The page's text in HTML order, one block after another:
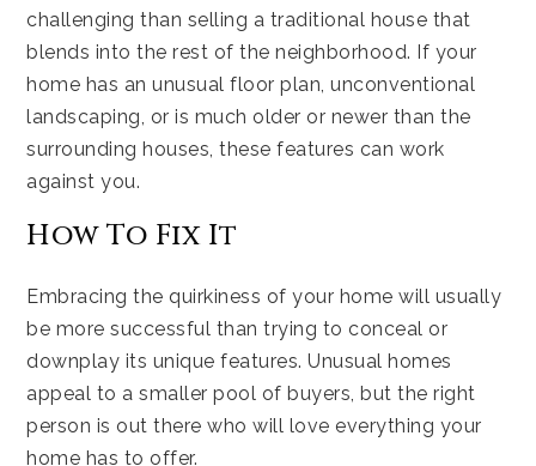
challenging than selling a traditional house that
blends into the rest of the neighborhood. If your
home has an unusual floor plan, unconventional
landscaping, or is much older or newer than the
surrounding houses, these features can work
against you.
How To Fix It
Embracing the quirkiness of your home will usually
be more successful than trying to conceal or
downplay its unique features. Unusual homes
appeal to a smaller pool of buyers, but the right
person is out there who will love everything your
home has to offer.